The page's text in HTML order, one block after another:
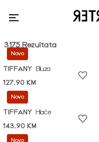
3175 Rezultata
Novo
TIFFANY
Bluza
127,90 KM
Novo
TIFFANY
Hlače
143,90 KM
Novo